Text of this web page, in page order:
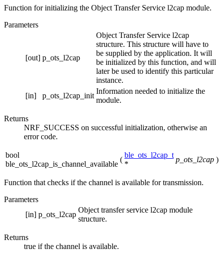
Function for initializing the Object Transfer Service l2cap module.
Parameters
[out] p_ots_l2cap
Object Transfer Service l2cap
structure. This structure will have to
be supplied by the application. It will
be initialized by this function, and will
later be used to identify this particular
instance.
[in]
p_ots_l2cap_init
Information needed to initialize the
module.
Returns
NRF_SUCCESS on successful initialization, otherwise an
error code.
bool
ble_ots_l2cap_is_channel_available
(
ble_ots_l2cap_t
*
p_ots_l2cap )
Function that checks if the channel is available for transmission.
Parameters
[in] p_ots_l2cap
Object transfer service l2cap module
structure.
Returns
true if the channel is available.